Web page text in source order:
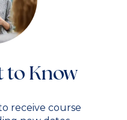
to Know
receive course